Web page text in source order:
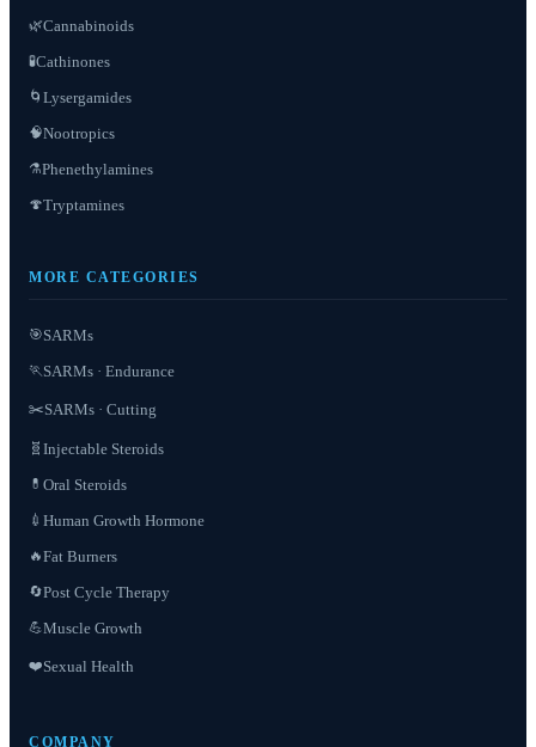
🌿Cannabinoids
🧪Cathinones
🌀 Lysergamides
🧠Nootropics
⚗️Phenethylamines
🍄Tryptamines
MORE CATEGORIES
🎯SARMs
🏃SARMs · Endurance
✂️SARMs · Cutting
🧬 Injectable Steroids
💊 Oral Steroids
💉 Human Growth Hormone
🔥Fat Burners
🔄Post Cycle Therapy
💪Muscle Growth
❤️Sexual Health
COMPANY